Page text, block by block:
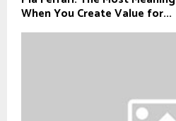
When You Create Value for...